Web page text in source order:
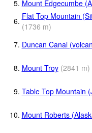
5. Mount Edgecumbe
6. Flat Top Mountain
(1736 m)
7. Duncan Canal
8. Mount Troy (2841 m)
9. Table Top Mountain
10. Mount Roberts